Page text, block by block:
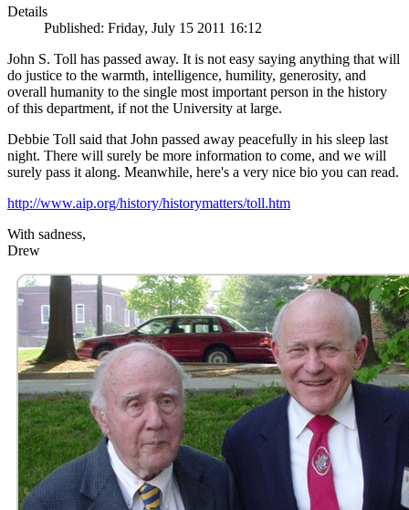
Details
Published: Friday, July 15 2011 16:12
John S. Toll has passed away. It is not easy saying anything that will
do justice to the warmth, intelligence, humility, generosity, and
overall humanity to the single most important person in the history
of this department, if not the University at large.
Debbie Toll said that John passed away peacefully in his sleep last
night. There will surely be more information to come, and we will
surely pass it along. Meanwhile, here's a very nice bio you can read.
http://www.aip.org/history/historymatters/toll.htm
With sadness,
Drew